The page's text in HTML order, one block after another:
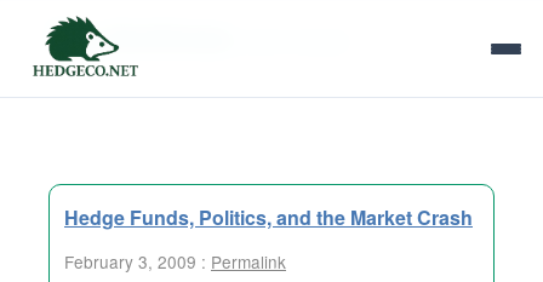
Tag Archives:
Hedge Funds, Politics, and the Market Crash
February 3, 2009 : Permalink